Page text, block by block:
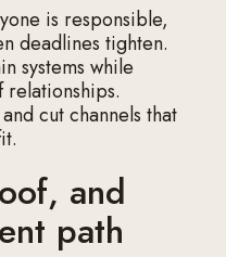
is responsible,
deadlines tighten.
systems while
cut channels that
and
path